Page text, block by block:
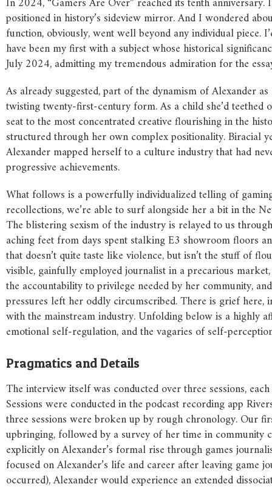
positioned in history’s sideview mirror. And I wondered
function, obviously, went well beyond any individual piece.
have been my first with a subject whose historical
July 2024, admitting my tremendous admiration for the
As already suggested, part of the dynamism of Alexander
twisting twenty-first-century form. As a child she’d
seat to the most concentrated creative flourishing in the
structured through her own complex positionality. Biracial
Alexander mapped herself to a culture industry that had
progressive achievements.
What follows is a powerfully individualized telling of
recollections, we’re able to surf alongside her a bit in the
The blistering sexism of the industry is relayed to us
aching feet from days spent stalking E3 showroom floors
that doesn’t quite taste like violence, but isn’t the stuff of
visible, gainfully employed journalist in a precarious
the accountability to privilege needed by her community,
pressures left her oddly circumscribed. There is grief here,
with the mainstream industry. Unfolding below is a highly
emotional self-regulation, and the vagaries of self-
Pragmatics and Details
The interview itself was conducted over three sessions,
Sessions were conducted in the podcast recording app
three sessions were broken up by rough chronology. Our
upbringing, followed by a survey of her time in community
explicitly on Alexander’s formal rise through games
focused on Alexander’s life and career after leaving game
occurred), Alexander would experience an extended